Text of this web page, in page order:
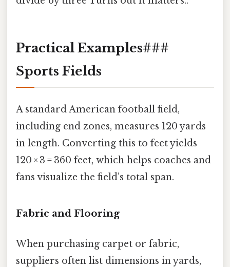
Practical Examples###
Sports Fields
A standard American football field,
including end zones, measures 120 yards
in length. Converting this to feet yields
120 × 3 = 360 feet, which helps coaches and
fans visualize the field’s total span.
Fabric and Flooring
When purchasing carpet or fabric,
suppliers often list dimensions in yards,